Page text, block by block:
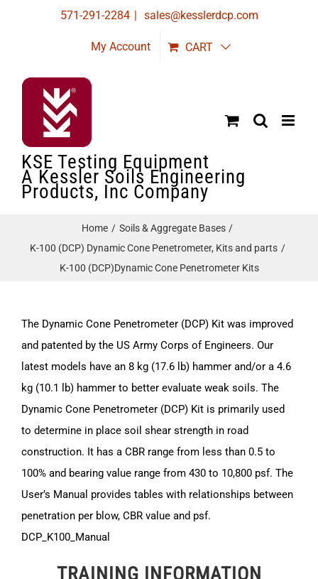
571-291-2284 | sales@kesslerdcp.com
My Account CART
KSE Testing Equipment
A Kessler Soils Engineering
Products, Inc Company
Home
Soils & Aggregate Bases
K-100 (DCP) Dynamic Cone Penetrometer, Kits and parts
K-100 (DCP)Dynamic Cone Penetrometer Kits
The Dynamic Cone Penetrometer (DCP) Kit was improved
and patented by the US Army Corps of Engineers. Our
latest models have an 8 kg (17.6 lb) hammer and/or a 4.6
kg (10.1 lb) hammer to better evaluate weak soils. The
Dynamic Cone Penetrometer (DCP) Kit is primarily used
to determine in place soil shear strength in road
construction. It has a CBR range from less than 0.5 to
100% and bearing value range from 430 to 10,800 psf. The
User’s Manual provides tables with relationships between
penetration per blow, CBR value and psf.
DCP_K100_Manual
TRAINING INFORMATION